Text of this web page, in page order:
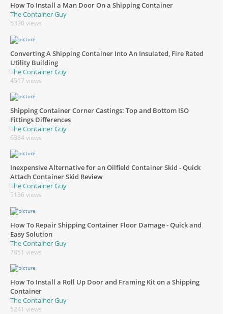
How To Install a Man Door On a Shipping Container
The Container Guy
5330 views
Converting A Shipping Container Into An Insulated, Fire Rated
Utility Building
The Container Guy
4517 views
Shipping Container Corner Castings: Top and Bottom ISO
Fittings Differences
The Container Guy
6384 views
Inexpensive Alternative for an Oilfield Container Skid - Quick
Attach Container Skid Review
The Container Guy
5136 views
How To Repair Shipping Container Floor Damage - Quick and
Easy Solution
The Container Guy
7851 views
How To Install a Roll Up Door and Framing Kit on a Shipping
Container
The Container Guy
5241 views